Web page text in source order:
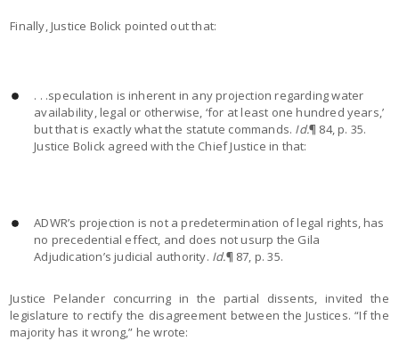
Finally, Justice Bolick pointed out that:
. . .speculation is inherent in any projection regarding water
availability, legal or otherwise, ‘for at least one hundred years,’
but that is exactly what the statute commands. Id.¶ 84, p. 35.
Justice Bolick agreed with the Chief Justice in that:
ADWR’s projection is not a predetermination of legal rights, has
no precedential effect, and does not usurp the Gila
Adjudication’s judicial authority. Id.¶ 87, p. 35.
Justice Pelander concurring in the partial dissents, invited the
legislature to rectify the disagreement between the Justices. “If the
majority has it wrong,” he wrote: